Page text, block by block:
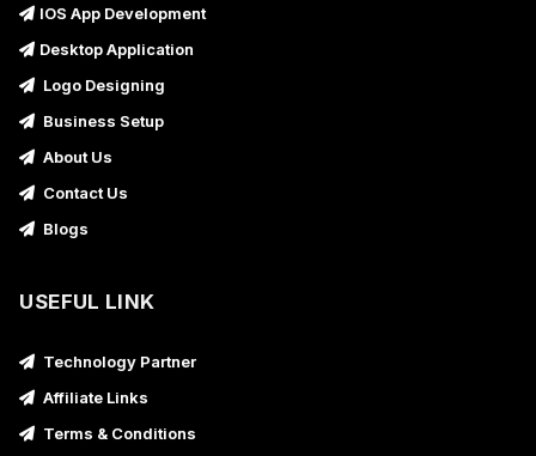
IOS App Development
Desktop Application
Logo Designing
Business Setup
About Us
Contact Us
Blogs
USEFUL LINK
Technology Partner
Affiliate Links
Terms & Conditions